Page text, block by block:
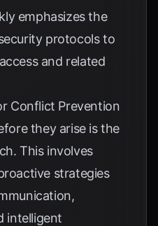
emphasizes the
protocols to
and related
Conflict Prevention
they arise is the
This involves
strategies
intelligent